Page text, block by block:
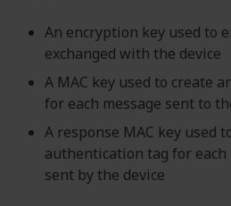
An encryption key used to
exchanged with the device
A MAC key used to create
for each message sent to
A response MAC key used
authentication tag for each
sent by the device